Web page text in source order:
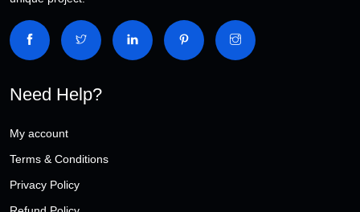
Need Help?
My account
Terms & Conditions
Privacy Policy